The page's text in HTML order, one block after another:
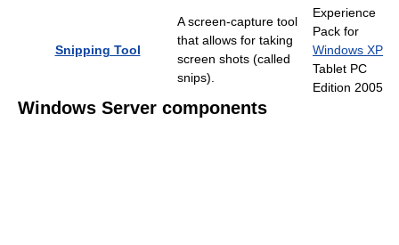
Snipping Tool
A screen-capture tool
that allows for taking
screen shots (called
snips).
Experience
Pack for
Windows XP
Tablet PC
Edition 2005
Windows Server components